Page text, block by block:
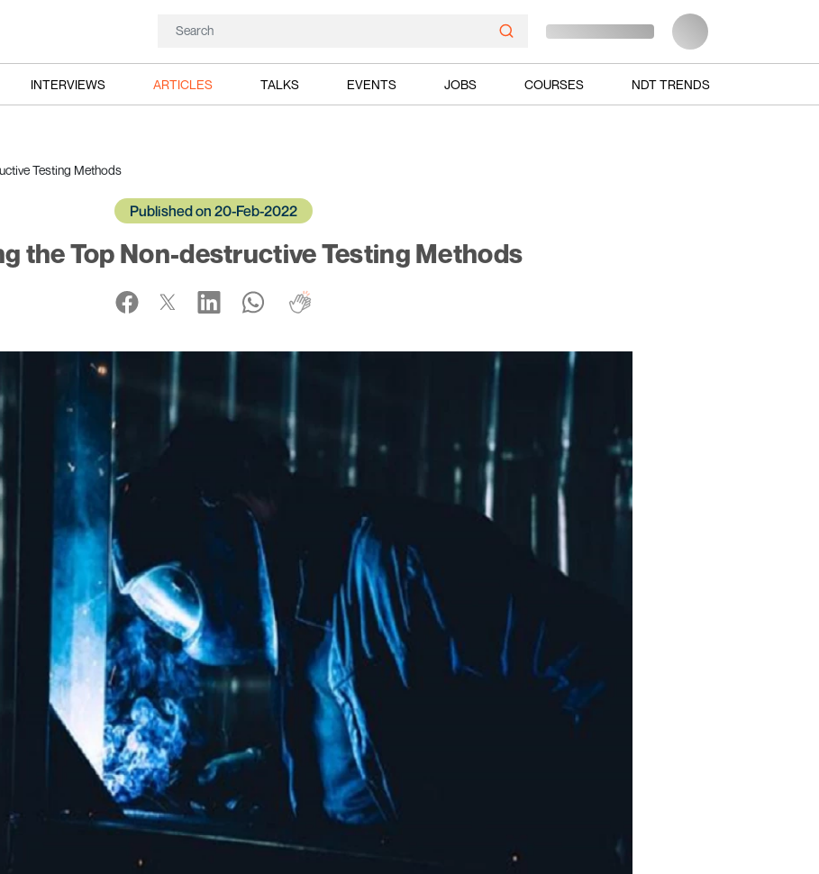
INTERVIEWS ARTICLES TALKS EVENTS JOBS COURSES NDT TRENDS
Testing Methods
Published on 20-Feb-2022
the Top Non-destructive Testing Methods